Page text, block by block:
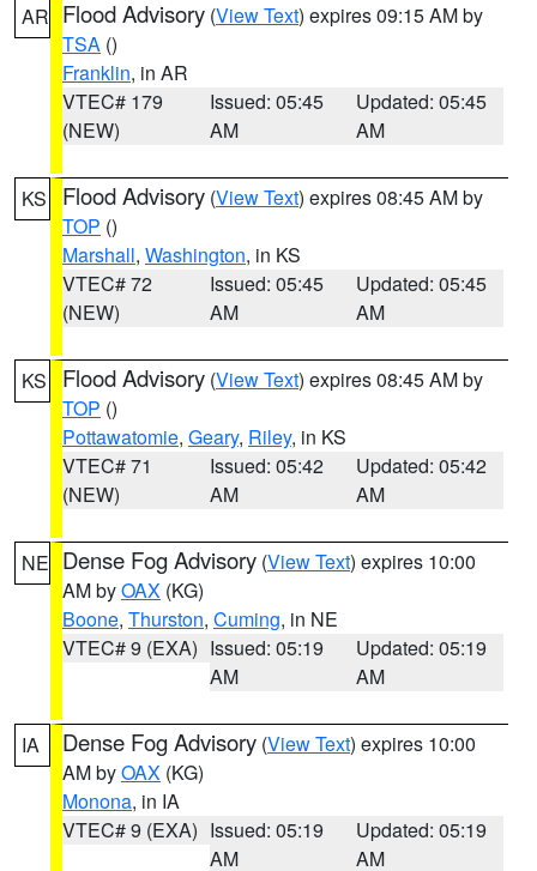
AR Flood Advisory (View Text) expires 09:15 AM by
TSA ()
Franklin, in AR
VTEC# 179
(NEW)
Issued: 05:45
AM
Updated: 05:45
AM
KS Flood Advisory (View Text) expires 08:45 AM by
TOP ()
Marshall, Washington, in KS
VTEC# 72
(NEW)
Issued: 05:45
AM
Updated: 05:45
AM
KS Flood Advisory (View Text) expires 08:45 AM by
TOP ()
Pottawatomie, Geary, Riley, in KS
VTEC# 71
(NEW)
Issued: 05:42
AM
Updated: 05:42
AM
NE Dense Fog Advisory (View Text) expires 10:00
AM byOAX (KG)
Boone, Thurston, Cuming, in NE
VTEC# 9 (EXA) Issued: 05:19
AM
Updated: 05:19
AM
IA Dense Fog Advisory (View Text) expires 10:00
AM byOAX (KG)
Monona, in IA
VTEC# 9 (EXA) Issued: 05:19
AM
Updated: 05:19
AM